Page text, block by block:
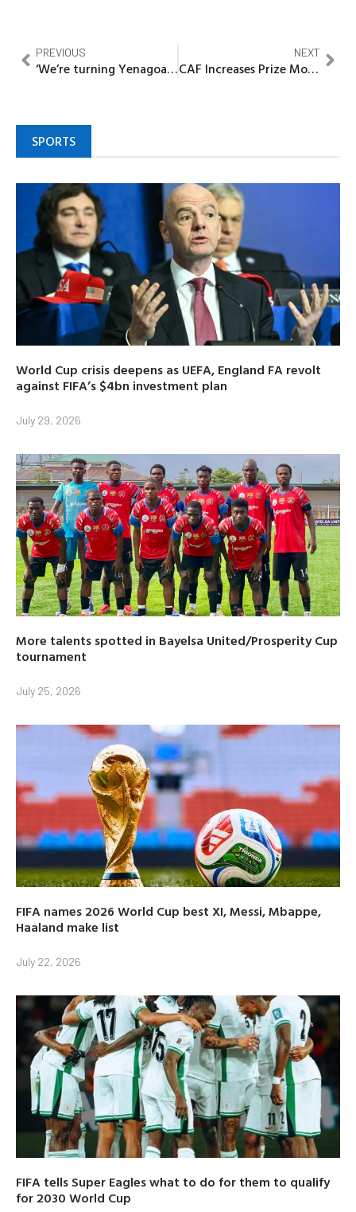
PREVIOUS
‘We’re turning Yenagoa into a modern city –Gov Diri
NEXT
CAF Increases Prize Money For CHAN 2024
SPORTS
World Cup crisis deepens as UEFA, England FA revolt
against FIFA’s $4bn investment plan
July 29, 2026
More talents spotted in Bayelsa United/Prosperity Cup
tournament
July 25, 2026
FIFA names 2026 World Cup best XI, Messi, Mbappe,
Haaland make list
July 22, 2026
FIFA tells Super Eagles what to do for them to qualify
for 2030 World Cup